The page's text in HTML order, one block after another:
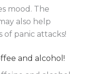
mood. The
also help
of panic attacks!
and alcohol!